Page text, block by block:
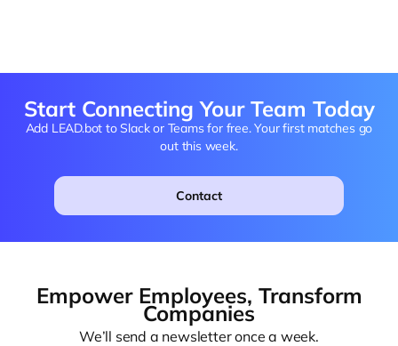
Start Connecting Your Team Today
Add LEAD.bot to Slack or Teams for free. Your first matches go
out this week.
Contact
Empower Employees, Transform
Companies
We’ll send a newsletter once a week.